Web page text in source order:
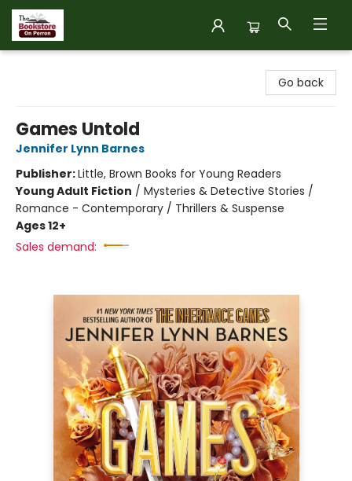
Go back
Games Untold
Jennifer Lynn Barnes
Publisher:Little, Brown Books for Young Readers
Young Adult Fiction / Mysteries & Detective Stories /
Romance - Contemporary / Thrillers & Suspense
Ages 12+
Sales demand: